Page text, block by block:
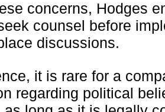
concerns, Hodges
counsel before
discussions.
it is rare for a
regarding political